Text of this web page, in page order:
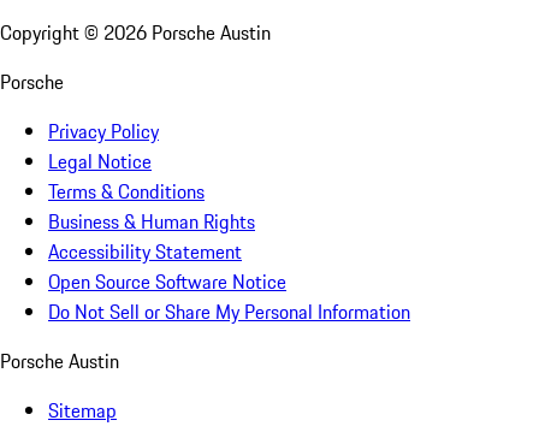
Copyright © 2026 Porsche Austin
Porsche
Privacy Policy
Legal Notice
Terms & Conditions
Business & Human Rights
Accessibility Statement
Open Source Software Notice
Do Not Sell or Share My Personal Information
Porsche Austin
Sitemap